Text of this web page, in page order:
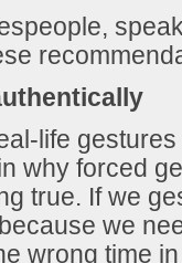
life
why forced
true. If we
we
wrong time